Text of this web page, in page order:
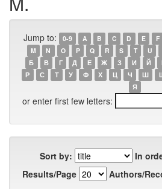
Jump to: 0-9 A B C D E F
M
N O P Q R S T U
Б
В Г Д Е Ж З И Й
Р
С Т У Ф Х Ц Ч Ш
Я
or enter first few letters:
Sort by:
In
Results/Page
Authors/